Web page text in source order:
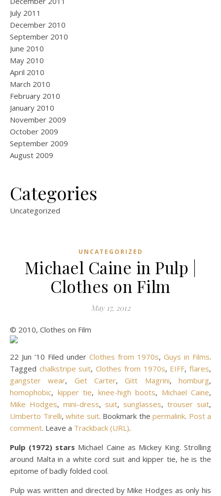
July 2011
December 2010
September 2010
June 2010
May 2010
April 2010
March 2010
February 2010
January 2010
November 2009
October 2009
September 2009
August 2009
Categories
Uncategorized
UNCATEGORIZED
Michael Caine in Pulp |
Clothes on Film
May 17, 2012
© 2010, Clothes on Film
22 Jun ’10 Filed under Clothes from 1970s, Guys in Films.
Tagged chalkstripe suit,Clothes from 1970s, EIFF,flares,
gangster wear, Get Carter,Gitt Magrini,homburg,
homophobic, kipper tie, knee-high boots, Michael Caine,
Mike Hodges, mini-dress, suit, sunglasses, trouser suit,
Umberto Tirelli, white suit. Bookmark the permalink. Post a
comment. Leave a Trackback (URL).
Pulp (1972) stars Michael Caine as Mickey King. Strolling
around Malta in a white cord suit and kipper tie, he is the
epitome of badly folded cool.
Pulp was written and directed by Mike Hodges as only his